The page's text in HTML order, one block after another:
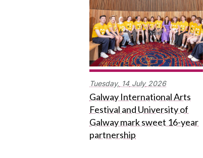
Tuesday, 14 July 2026
Galway International Arts
Festival and University of
Galway mark sweet 16-year
partnership